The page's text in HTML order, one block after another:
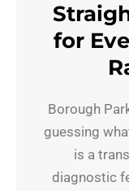
for
Borough
guessing
is a
diagnostic